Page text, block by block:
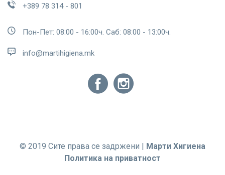
+389 78 314 - 801
Пон-Пет: 08:00 - 16:00ч. Саб: 08:00 - 13:00ч.
info@martihigiena.mk
© 2019 Сите права се задржени |
Марти Хигиена
Политика на приватност